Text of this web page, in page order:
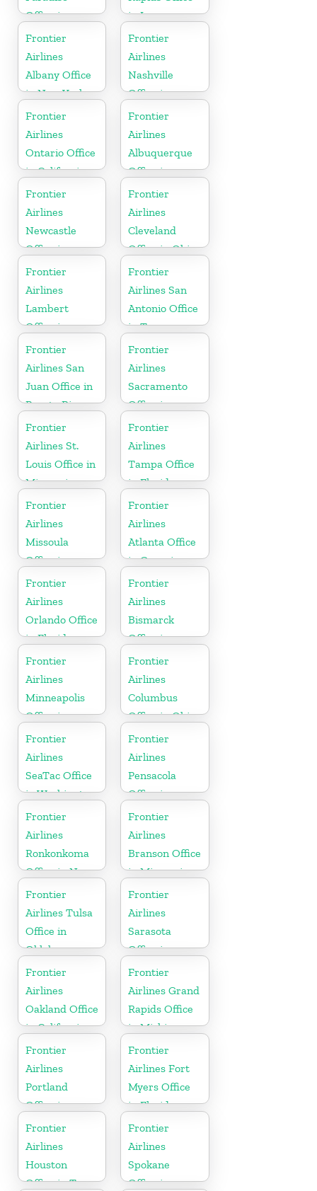
Office in
Nevada
in Iowa
Frontier
Airlines
Albany Office
in New York
Frontier
Airlines
Nashville
Office in
Tennessee
Frontier
Airlines
Ontario Office
in California
Frontier
Airlines
Albuquerque
Office in
Mexico
Frontier
Airlines
Newcastle
Office in
England
Frontier
Airlines
Cleveland
Office in Ohio
Frontier
Airlines
Lambert
Office in
Mississippi
Frontier
Airlines San
Antonio Office
in Texas
Frontier
Airlines San
Juan Office in
Puerto Rico
Frontier
Airlines
Sacramento
Office in
California
Frontier
Airlines St.
Louis Office in
Missouri
Frontier
Airlines
Tampa Office
in Florida
Frontier
Airlines
Missoula
Office in
Montana
Frontier
Airlines
Atlanta Office
in Georgia
Frontier
Airlines
Orlando Office
in Florida
Frontier
Airlines
Bismarck
Office in
North Dakota
Frontier
Airlines
Minneapolis
Office in
Minnesota
Frontier
Airlines
Columbus
Office in Ohio
Frontier
Airlines
SeaTac Office
in Washington
Frontier
Airlines
Pensacola
Office in
Florida
Frontier
Airlines
Ronkonkoma
Office in New
York
Frontier
Airlines
Branson Office
in Missouri
Frontier
Airlines Tulsa
Office in
Oklahoma
Frontier
Airlines
Sarasota
Office in
Florida
Frontier
Airlines
Oakland Office
in California
Frontier
Airlines Grand
Rapids Office
in Michigan
Frontier
Airlines
Portland
Office in
Oregon
Frontier
Airlines Fort
Myers Office
in Florida
Frontier
Airlines
Houston
Office in Texas
Frontier
Airlines
Spokane
Office in